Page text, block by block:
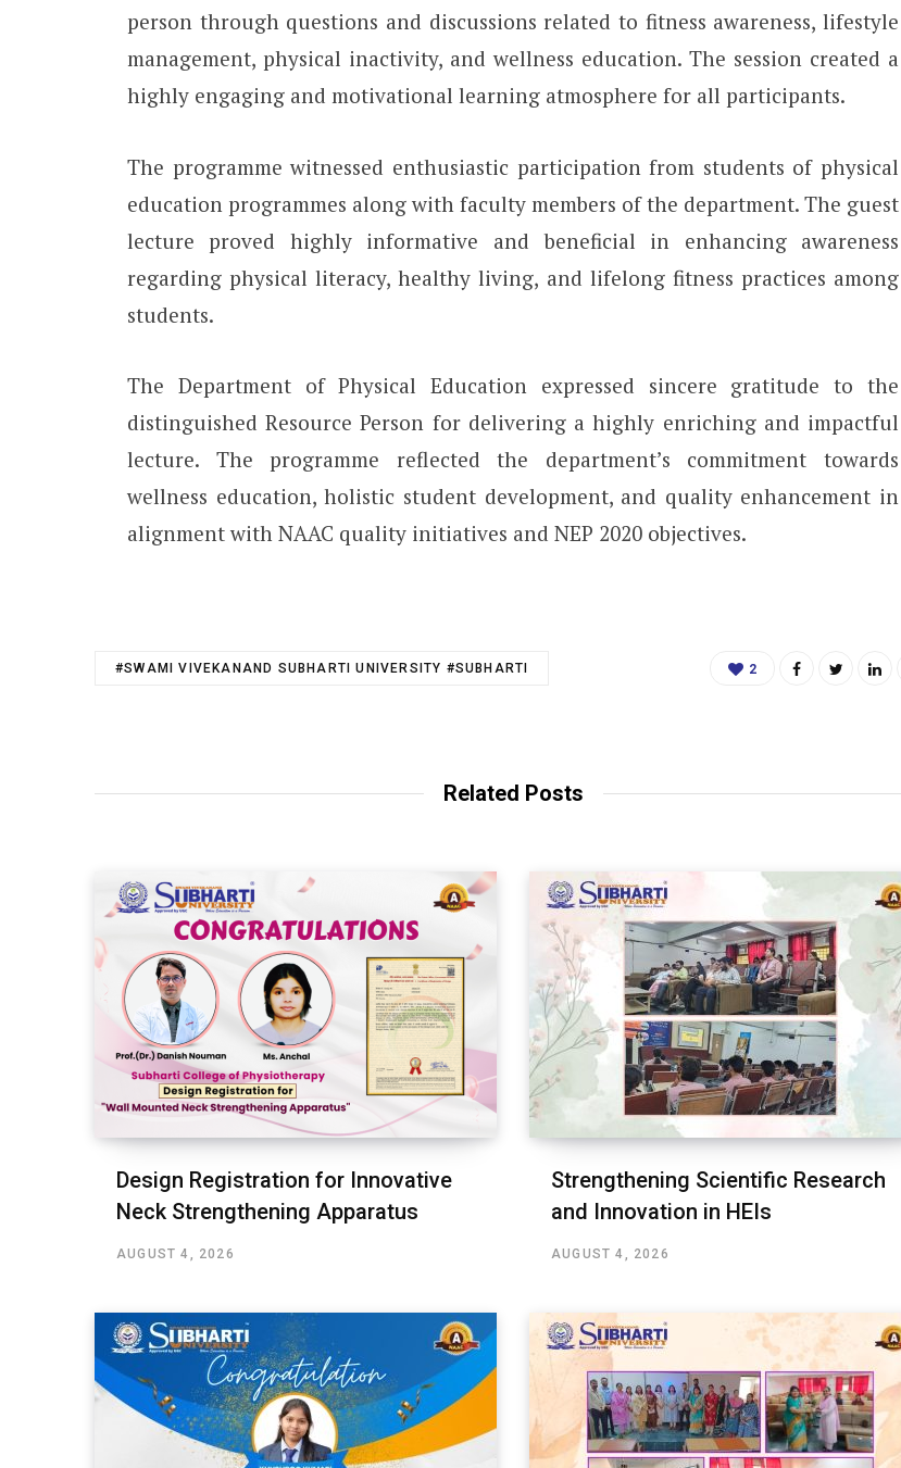
person through questions and discussions related to fitness awareness, lifestyle
management, physical inactivity, and wellness education. The session created a
highly engaging and motivational learning atmosphere for all participants.
The programme witnessed enthusiastic participation from students of physical
education programmes along with faculty members of the department. The guest
lecture proved highly informative and beneficial in enhancing awareness
regarding physical literacy, healthy living, and lifelong fitness practices among
students.
The Department of Physical Education expressed sincere gratitude to the
distinguished Resource Person for delivering a highly enriching and impactful
lecture. The programme reflected the department’s commitment towards
wellness education, holistic student development, and quality enhancement in
alignment with NAAC quality initiatives and NEP 2020 objectives.
#SWAMI VIVEKANAND SUBHARTI UNIVERSITY #SUBHARTI 2
Related Posts
Design Registration for Innovative
Neck Strengthening Apparatus
AUGUST 4, 2026
Strengthening Scientific Research
and Innovation in HEIs
AUGUST 4, 2026